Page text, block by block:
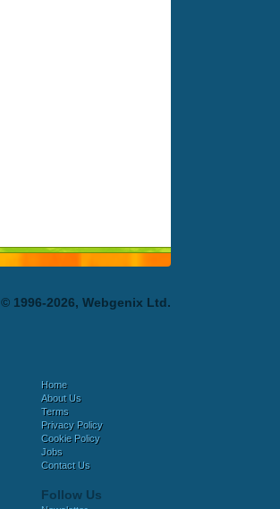
© 1996-2026, Webgenix Ltd.
Home
About Us
Terms
Privacy Policy
Cookie Policy
Jobs
Contact Us
Follow Us